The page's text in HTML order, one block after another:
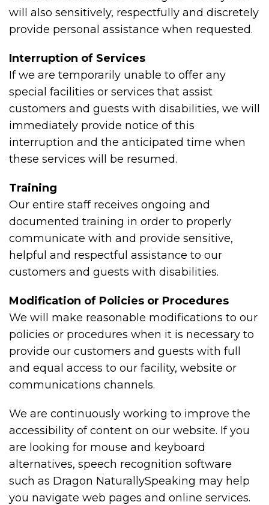
will also sensitively, respectfully and discretely
provide personal assistance when requested.
Interruption of Services
If we are temporarily unable to offer any
special facilities or services that assist
customers and guests with disabilities, we will
immediately provide notice of this
interruption and the anticipated time when
these services will be resumed.
Training
Our entire staff receives ongoing and
documented training in order to properly
communicate with and provide sensitive,
helpful and respectful assistance to our
customers and guests with disabilities.
Modification of Policies or Procedures
We will make reasonable modifications to our
policies or procedures when it is necessary to
provide our customers and guests with full
and equal access to our facility, website or
communications channels.
We are continuously working to improve the
accessibility of content on our website. If you
are looking for mouse and keyboard
alternatives, speech recognition software
such as Dragon NaturallySpeaking may help
you navigate web pages and online services.